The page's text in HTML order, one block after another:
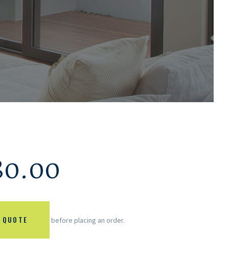
before placing an order.